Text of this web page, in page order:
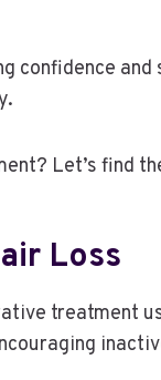
confidence
Let’s find
Loss
treatment